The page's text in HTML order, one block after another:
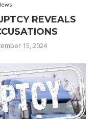
REVEALS
15, 2024